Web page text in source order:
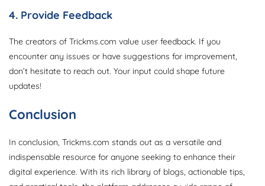
4. Provide Feedback
The creators of Trickms.com value user feedback. If you
encounter any issues or have suggestions for improvement,
don’t hesitate to reach out. Your input could shape future
updates!
Conclusion
In conclusion, Trickms.com stands out as a versatile and
indispensable resource for anyone seeking to enhance their
digital experience. With its rich library of blogs, actionable tips,